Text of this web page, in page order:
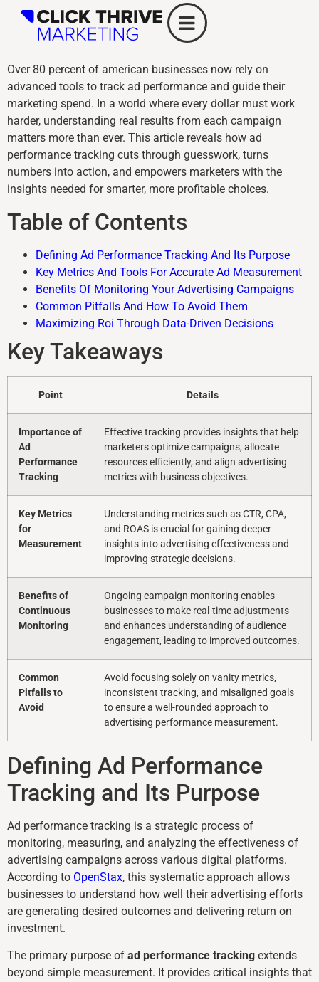
Over 80 percent of american businesses now rely on
advanced tools to track ad performance and guide their
marketing spend. In a world where every dollar must work
harder, understanding real results from each campaign
matters more than ever. This article reveals how ad
performance tracking cuts through guesswork, turns
numbers into action, and empowers marketers with the
insights needed for smarter, more profitable choices.
Table of Contents
Defining Ad Performance Tracking And Its Purpose
Key Metrics And Tools For Accurate Ad Measurement
Benefits Of Monitoring Your Advertising Campaigns
Common Pitfalls And How To Avoid Them
Maximizing Roi Through Data-Driven Decisions
Key Takeaways
Point Details
Importance of
Ad
Performance
Tracking
Effective tracking provides insights that help
marketers optimize campaigns, allocate
resources efficiently, and align advertising
metrics with business objectives.
Key Metrics
for
Measurement
Understanding metrics such as CTR, CPA,
and ROAS is crucial for gaining deeper
insights into advertising effectiveness and
improving strategic decisions.
Benefits of
Continuous
Monitoring
Ongoing campaign monitoring enables
businesses to make real-time adjustments
and enhances understanding of audience
engagement, leading to improved outcomes.
Common
Pitfalls to
Avoid
Avoid focusing solely on vanity metrics,
inconsistent tracking, and misaligned goals
to ensure a well-rounded approach to
advertising performance measurement.
Defining Ad Performance
Tracking and Its Purpose
Ad performance tracking is a strategic process of
monitoring, measuring, and analyzing the effectiveness of
advertising campaigns across various digital platforms.
According to OpenStax, this systematic approach allows
businesses to understand how well their advertising efforts
are generating desired outcomes and delivering return on
investment.
The primary purpose of ad performance tracking extends
beyond simple measurement. It provides critical insights that